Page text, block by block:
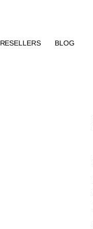
RESELLERS BLOG